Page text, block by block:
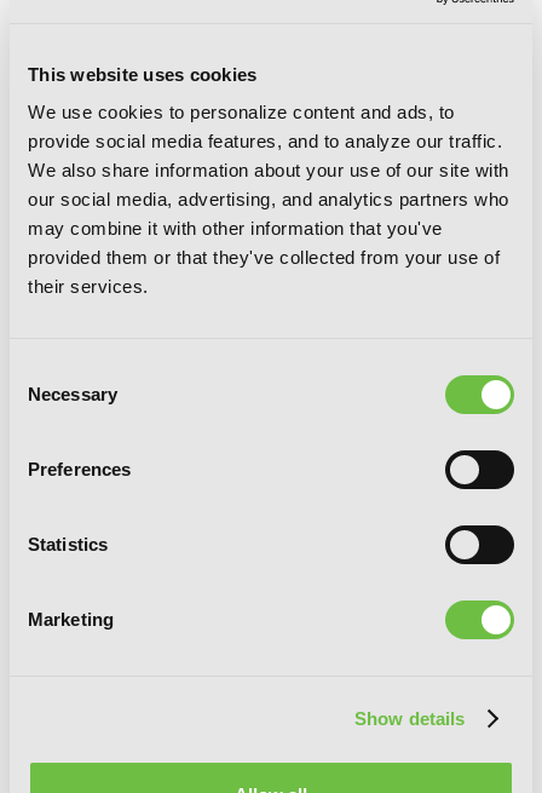
This website uses cookies
We use cookies to personalize content and ads, to
provide social media features, and to analyze our traffic.
We also share information about your use of our site with
our social media, advertising, and analytics partners who
may combine it with other information that you've
provided them or that they've collected from your use of
their services.
Selection
Necessary
Preferences
Statistics
Marketing
Show details
Our Last Crusade or the Rise of a New